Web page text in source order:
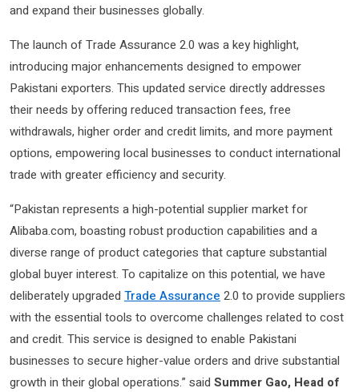
and expand their businesses globally.
The launch of Trade Assurance 2.0 was a key highlight,
introducing major enhancements designed to empower
Pakistani exporters. This updated service directly addresses
their needs by offering reduced transaction fees, free
withdrawals, higher order and credit limits, and more payment
options, empowering local businesses to conduct international
trade with greater efficiency and security.
“Pakistan represents a high-potential supplier market for
Alibaba.com, boasting robust production capabilities and a
diverse range of product categories that capture substantial
global buyer interest. To capitalize on this potential, we have
deliberately upgraded Trade Assurance 2.0 to provide suppliers
with the essential tools to overcome challenges related to cost
and credit. This service is designed to enable Pakistani
businesses to secure higher-value orders and drive substantial
growth in their global operations.” said Summer Gao, Head of